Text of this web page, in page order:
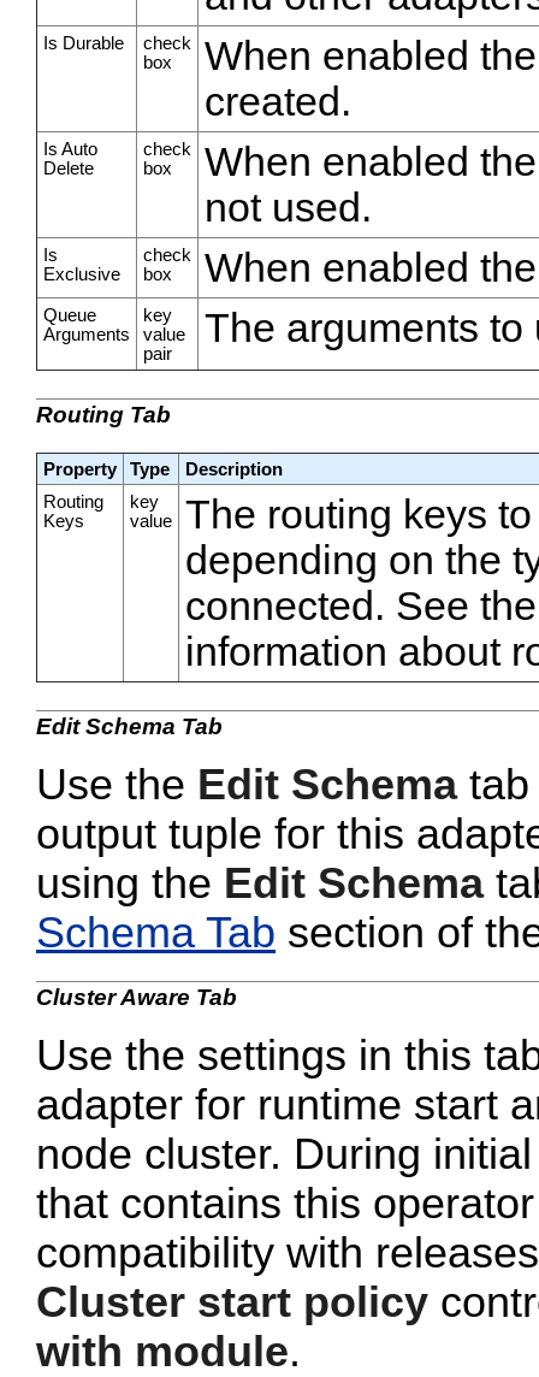
Is Durable
check
box
When enabled
created.
Is Auto
Delete
check
box
When enabled
not used.
Is
Exclusive
check
box
When enabled
Queue
Arguments
key
value
pair
The arguments
Routing Tab
Property Type
Description
Routing
Keys
key
value
The routing keys
depending on the
connected. See
information about
Edit Schema Tab
Use the Edit Schematab
output tuple for this
using the Edit Schema
Schema Tab section of
Cluster Aware Tab
Use the settings in this
adapter for runtime start
node cluster. During
that contains this
compatibility with
Cluster start policy
with module.